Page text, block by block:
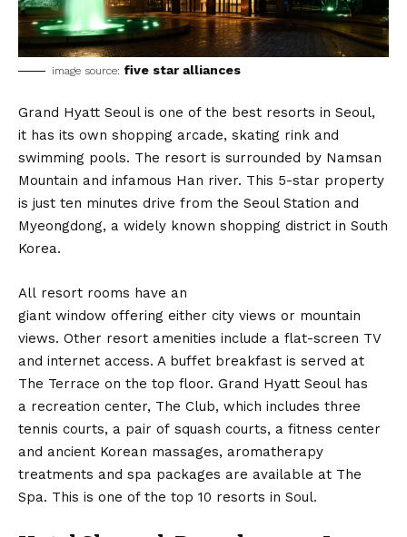
image source: five star alliances
Grand Hyatt Seoul is one of the best resorts in Seoul,
it has its own shopping arcade, skating rink and
swimming pools. The resort is surrounded by Namsan
Mountain and infamous Han river. This 5-star property
is just ten minutes drive from the Seoul Station and
Myeongdong, a widely known shopping district in South
Korea.
All resort rooms have an
giant window offering either city views or mountain
views. Other resort amenities include a flat-screen TV
and internet access. A buffet breakfast is served at
The Terrace on the top floor. Grand Hyatt Seoul has
a recreation center, The Club, which includes three
tennis courts, a pair of squash courts, a fitness center
and ancient Korean massages, aromatherapy
treatments and spa packages are available at The
Spa. This is one of the top 10 resorts in Soul.